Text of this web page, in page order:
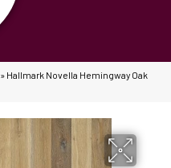
» Hallmark Novella Hemingway Oak